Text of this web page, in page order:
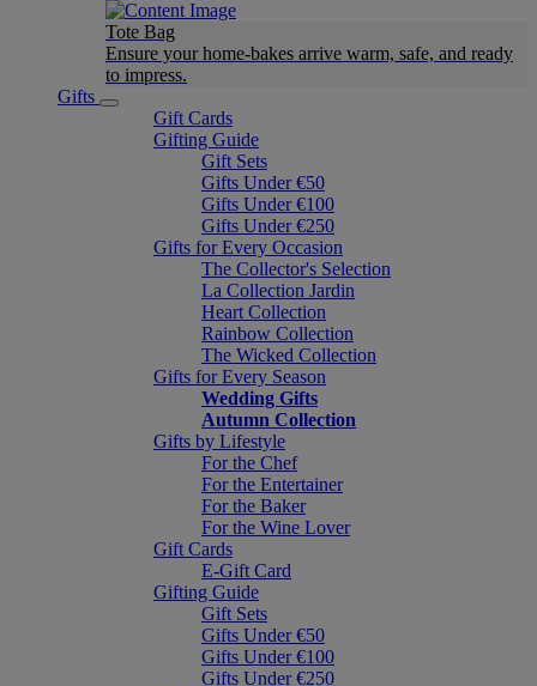
Tote Bag
Ensure your home-bakes arrive warm, safe, and ready
to impress.
Gifts
Gift Cards
Gifting Guide
Gift Sets
Gifts Under €50
Gifts Under €100
Gifts Under €250
Gifts for Every Occasion
The Collector's Selection
La Collection Jardin
Heart Collection
Rainbow Collection
The Wicked Collection
Gifts for Every Season
Wedding Gifts
Autumn Collection
Gifts by Lifestyle
For the Chef
For the Entertainer
For the Baker
For the Wine Lover
Gift Cards
E-Gift Card
Gifting Guide
Gift Sets
Gifts Under €50
Gifts Under €100
Gifts Under €250